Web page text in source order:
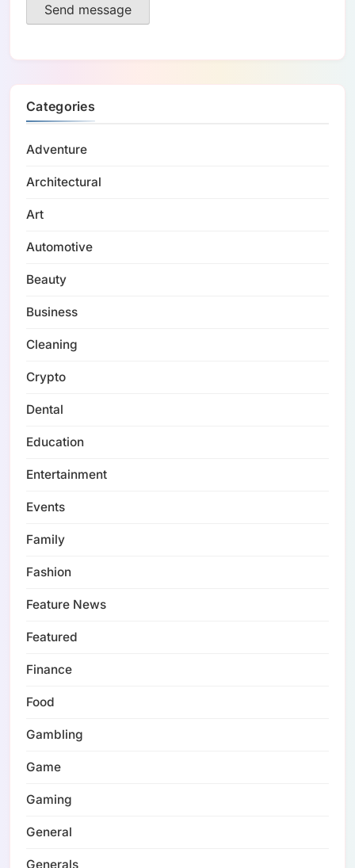
Send message
Categories
Adventure
Architectural
Art
Automotive
Beauty
Business
Cleaning
Crypto
Dental
Education
Entertainment
Events
Family
Fashion
Feature News
Featured
Finance
Food
Gambling
Game
Gaming
General
Generals